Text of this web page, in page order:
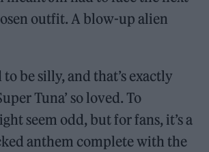
outfit. A blow-up alien
be silly, and that’s exactly
Tuna’ so loved. To
seem odd, but for fans, it’s a
anthem complete with the